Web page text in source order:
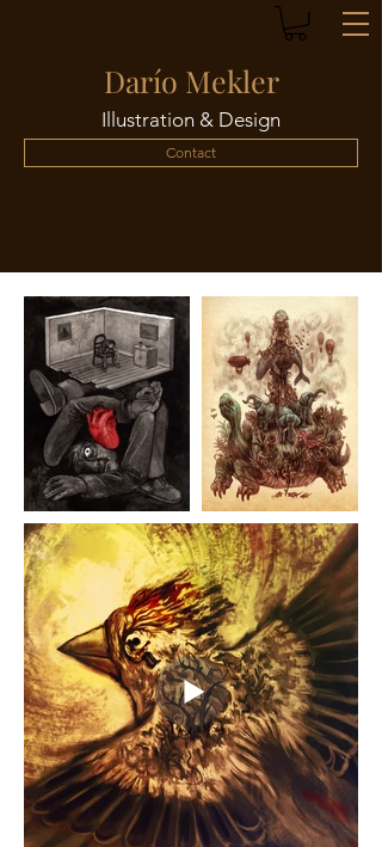
Darío Mekler
Illustration & Design
Contact